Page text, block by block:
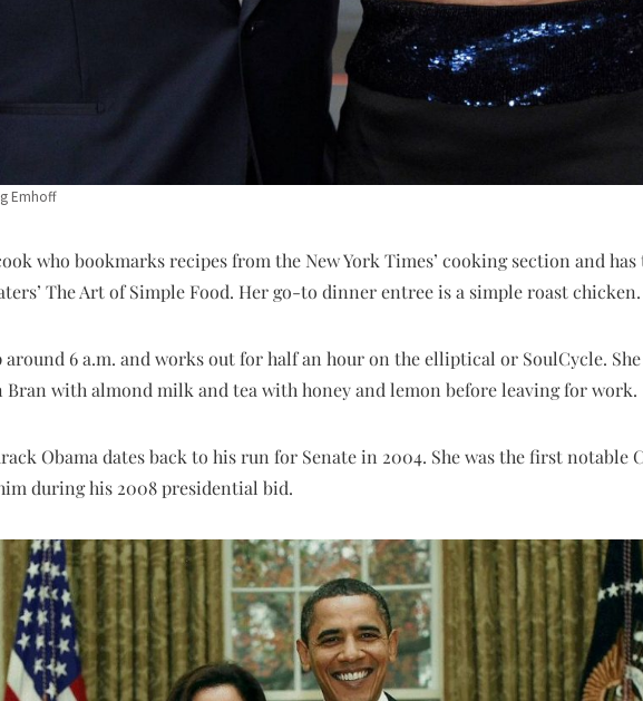
Emhoff
who bookmarks recipes from the New York Times’ cooking section and
The Art of Simple Food. Her go-to dinner entree is a simple roast chicken.
around 6 a.m. and works out for half an hour on the elliptical or SoulCycle.
Bran with almond milk and tea with honey and lemon before leaving for work.
Obama dates back to his run for Senate in 2004. She was the first notable
during his 2008 presidential bid.